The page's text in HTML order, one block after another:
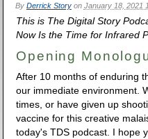
By Derrick Storyon January 18, 2021
This is The Digital Story
Now Is the Time for Infrared
Opening
After 10 months of enduring
our immediate environment.
times, or have given up
vaccine for this creative
today's TDS podcast. I hope